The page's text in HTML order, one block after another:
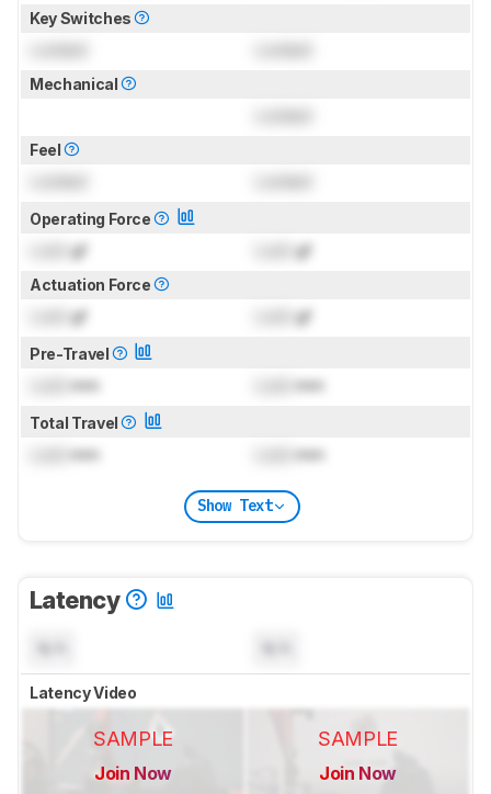
Key Switches
Mechanical
Feel
Operating Force
gf gf
Actuation Force
gf gf
Pre-Travel
mm mm
Total Travel
mm mm
Show Text
Latency
Latency Video
SAMPLE
Join Now
SAMPLE
Join Now